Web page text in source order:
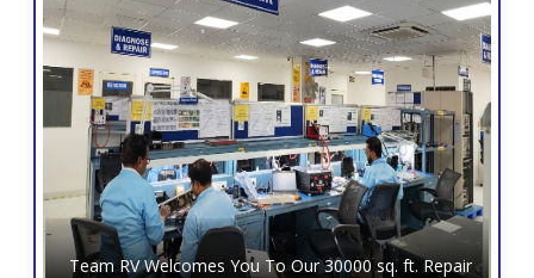
Team RV Welcomes You To Our 30000 sq. ft. Repair